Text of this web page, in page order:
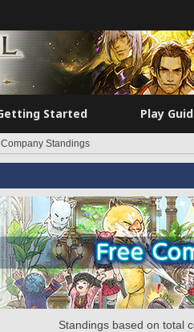
Started Play
Standings
Standings based on total